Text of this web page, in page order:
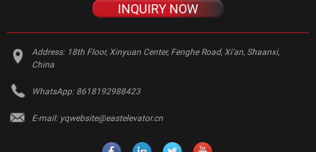
INQUIRY NOW
Address: 18th Floor, Xinyuan Center, Fenghe Road, Xi'an, Shaanxi,
China
WhatsApp: 8618192988423
E-mail: yqwebsite@eastelevator.cn